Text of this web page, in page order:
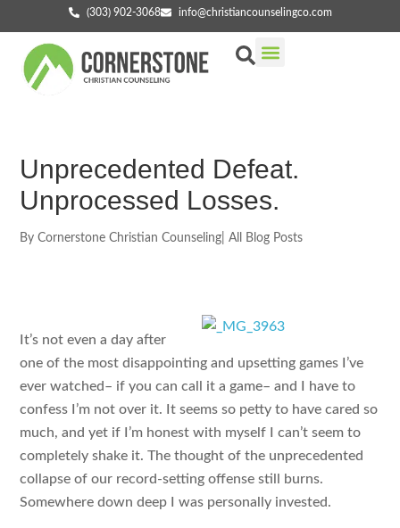
(303) 902-3068 info@christiancounselingco.com
Unprecedented Defeat.
Unprocessed Losses.
By Cornerstone Christian Counseling All Blog Posts
It’s not even a day after
one of the most disappointing and upsetting games I’ve
ever watched– if you can call it a game– and I have to
confess I’m not over it. It seems so petty to have cared so
much, and yet if I’m honest with myself I can’t seem to
completely shake it. The thought of the unprecedented
collapse of our record-setting offense still burns.
Somewhere down deep I was personally invested.